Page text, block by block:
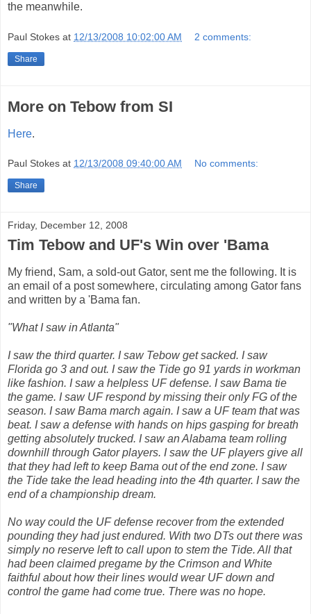
the meanwhile.
Paul Stokes at 12/13/2008 10:02:00 AM 2 comments:
Share
More on Tebow from SI
Here.
Paul Stokes at 12/13/2008 09:40:00 AM No comments:
Share
Friday, December 12, 2008
Tim Tebow and UF's Win over 'Bama
My friend, Sam, a sold-out Gator, sent me the following. It is
an email of a post somewhere, circulating among Gator fans
and written by a 'Bama fan.
"What I saw in Atlanta"
I saw the third quarter. I saw Tebow get sacked. I saw
Florida go 3 and out. I saw the Tide go 91 yards in workman
like fashion. I saw a helpless UF defense. I saw Bama tie
the game. I saw UF respond by missing their only FG of the
season. I saw Bama march again. I saw a UF team that was
beat. I saw a defense with hands on hips gasping for breath
getting absolutely trucked. I saw an Alabama team rolling
downhill through Gator players. I saw the UF players give all
that they had left to keep Bama out of the end zone. I saw
the Tide take the lead heading into the 4th quarter. I saw the
end of a championship dream.
No way could the UF defense recover from the extended
pounding they had just endured. With two DTs out there was
simply no reserve left to call upon to stem the Tide. All that
had been claimed pregame by the Crimson and White
faithful about how their lines would wear UF down and
control the game had come true. There was no hope.